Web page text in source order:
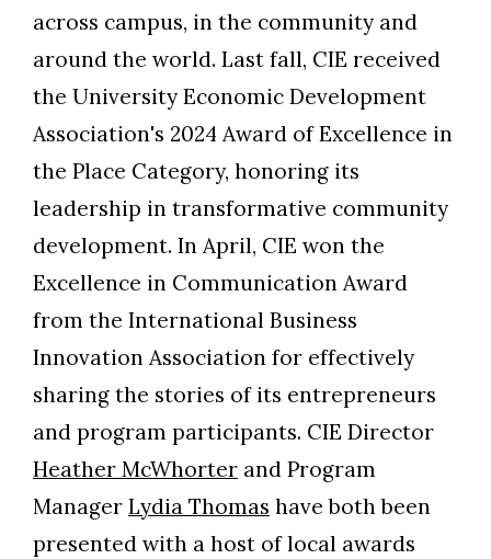
across campus, in the community and
around the world. Last fall, CIE received
the University Economic Development
Association's 2024 Award of Excellence in
the Place Category, honoring its
leadership in transformative community
development. In April, CIE won the
Excellence in Communication Award
from the International Business
Innovation Association for effectively
sharing the stories of its entrepreneurs
and program participants. CIE Director
Heather McWhorter and Program
Manager Lydia Thomas have both been
presented with a host of local awards